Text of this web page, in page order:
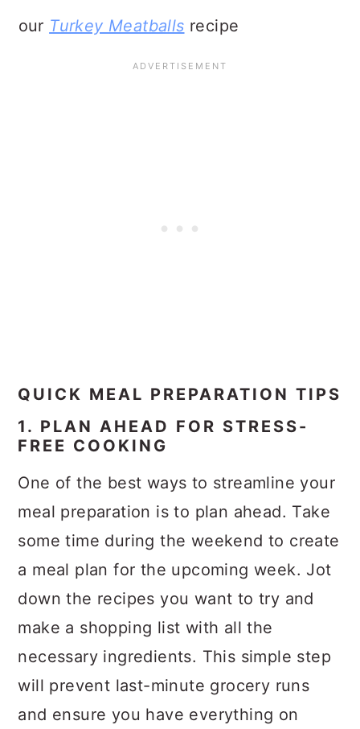
our Turkey Meatballs recipe
QUICK MEAL PREPARATION TIPS
1. PLAN AHEAD FOR STRESS-
FREE COOKING
One of the best ways to streamline your
meal preparation is to plan ahead. Take
some time during the weekend to create
a meal plan for the upcoming week. Jot
down the recipes you want to try and
make a shopping list with all the
necessary ingredients. This simple step
will prevent last-minute grocery runs
and ensure you have everything on